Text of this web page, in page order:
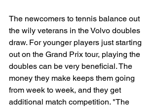
The newcomers to tennis balance out
the wily veterans in the Volvo doubles
draw. For younger players just starting
out on the Grand Prix tour, playing the
doubles can be very beneficial. The
money they make keeps them going
from week to week, and they get
additional match competition. "The